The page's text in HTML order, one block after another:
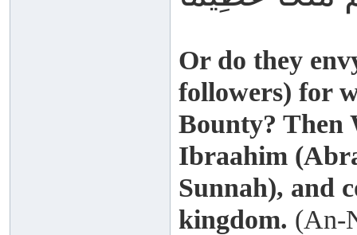
Or do they
followers) for
Bounty? Then
Ibraahim
Sunnah), and
kingdom. (An-